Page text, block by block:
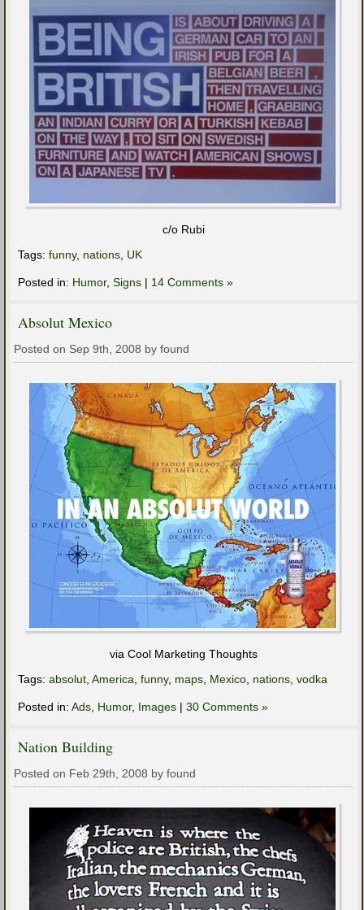
c/o Rubi
Tags: funny, nations UK
Posted in: Humor, Signs | 14 Comments »
Absolut Mexico
Posted on Sep 9th, 2008 by found
via Cool Marketing Thoughts
Tags: absolut America funny, maps Mexico nations vodka
Posted in: Ads Humor, Images | 30 Comments »
Nation Building
Posted on Feb 29th, 2008 by found